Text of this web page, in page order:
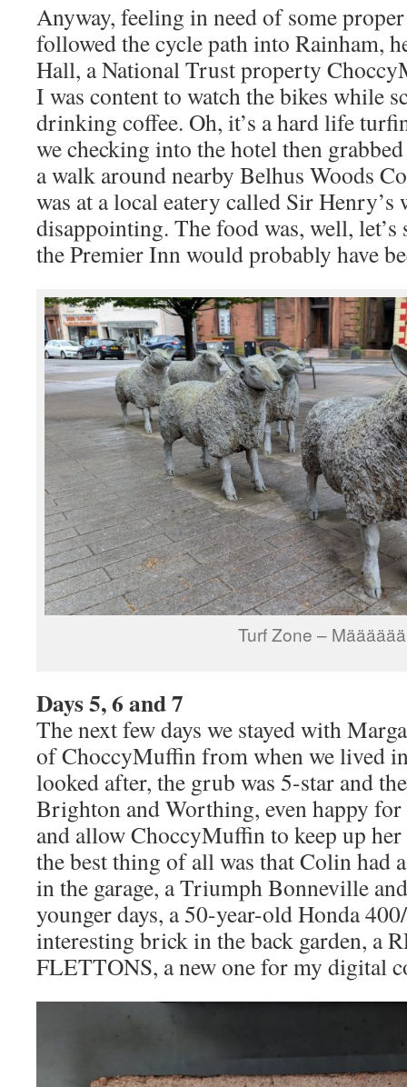
Anyway, feeling in need of some proper
followed the cycle path into Rainham,
Hall, a National Trust property
I was content to watch the bikes while
drinking coffee. Oh, it’s a hard life
we checking into the hotel then
a walk around nearby Belhus Woods
was at a local eatery called Sir Henry’s
disappointing. The food was, well, let’s
the Premier Inn would probably have
Turf Zone –
Days 5, 6 and 7
The next few days we stayed with
of ChoccyMuffin from when we lived
looked after, the grub was 5-star and
Brighton and Worthing, even happy
and allow ChoccyMuffin to keep up
the best thing of all was that Colin had
in the garage, a Triumph Bonneville
younger days, a 50-year-old Honda
interesting brick in the back garden, a
FLETTONS, a new one for my digital